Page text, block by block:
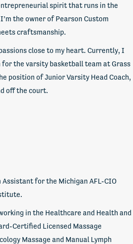
spirit that runs in the
the owner of Pearson Custom
craftsmanship.
close to my heart. Currently, I
for the varsity basketball team at Grass
position of Junior Varsity Head Coach,
off the court.
Assistant for the Michigan AFL-CIO
in the Healthcare and Health and
Certified Licensed Massage
Massage and Manual Lymph